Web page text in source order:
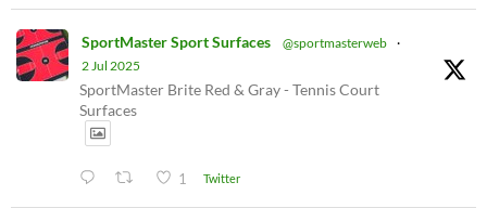
SportMaster Sport Surfaces @sportmasterweb ·
2 Jul 2025
SportMaster Brite Red & Gray - Tennis Court
Surfaces
1 Twitter